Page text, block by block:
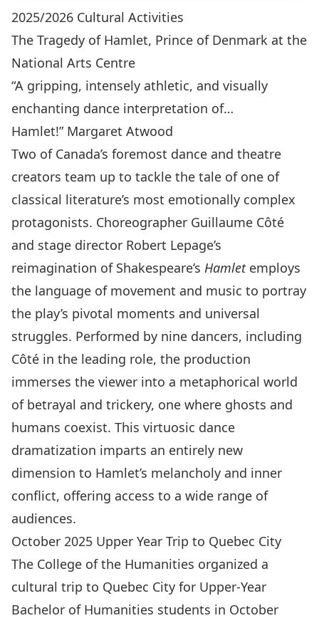
2025/2026 Cultural Activities
The Tragedy of Hamlet, Prince of Denmark at the
National Arts Centre
“A gripping, intensely athletic, and visually
enchanting dance interpretation of…
Hamlet!” Margaret Atwood
Two of Canada’s foremost dance and theatre
creators team up to tackle the tale of one of
classical literature’s most emotionally complex
protagonists. Choreographer Guillaume Côté
and stage director Robert Lepage’s
reimagination of Shakespeare’s Hamletemploys
the language of movement and music to portray
the play’s pivotal moments and universal
struggles. Performed by nine dancers, including
Côté in the leading role, the production
immerses the viewer into a metaphorical world
of betrayal and trickery, one where ghosts and
humans coexist. This virtuosic dance
dramatization imparts an entirely new
dimension to Hamlet’s melancholy and inner
conflict, offering access to a wide range of
audiences.
October 2025 Upper Year Trip to Quebec City
The College of the Humanities organized a
cultural trip to Quebec City for Upper-Year
Bachelor of Humanities students in October